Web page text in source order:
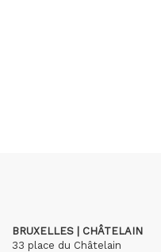
BRUXELLES | CHÂTELAIN
33 place du Châtelain